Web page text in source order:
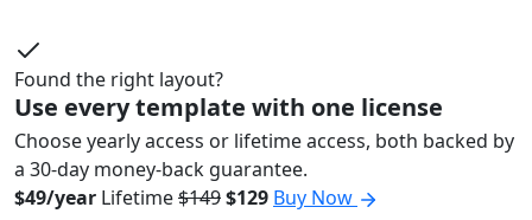
Found the right layout?
Use every template with one license
Choose yearly access or lifetime access, both backed by
a 30-day money-back guarantee.
$49/year Lifetime$149$129 Buy Now